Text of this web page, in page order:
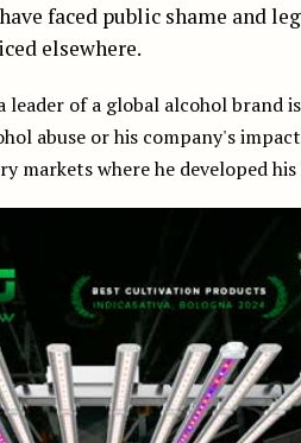
faced public shame and
elsewhere.
leader of a global alcohol brand
abuse or his company's
markets where he developed his